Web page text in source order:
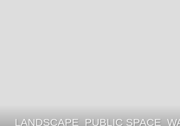
5
LANDSCAPE PUBLIC SPACE ,